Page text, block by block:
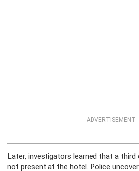
ADVERTISEMENT
Later, investigators learned that a
not present at the hotel. Police